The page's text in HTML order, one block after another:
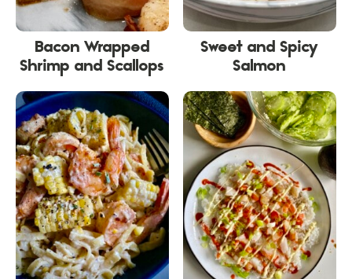
Bacon Wrapped
Shrimp and Scallops
Sweet and Spicy
Salmon